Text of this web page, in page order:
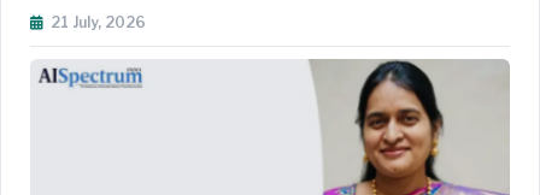
Decisions. From Commodity Price Forecasting And Crop
21 July, 2026